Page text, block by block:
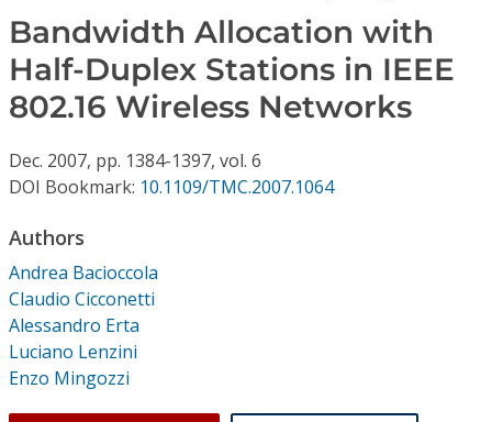
Individual CSDL Subscriptions
Institutional CSDL
Resources
Bandwidth Allocation with
Half-Duplex Stations in IEEE
802.16 Wireless Networks
Dec. 2007, pp. 1384-1397, vol. 6
DOI Bookmark: 10.1109/TMC.2007.1064
Authors
Andrea Bacioccola
Claudio Cicconetti
Alessandro Erta
Luciano Lenzini
Enzo Mingozzi